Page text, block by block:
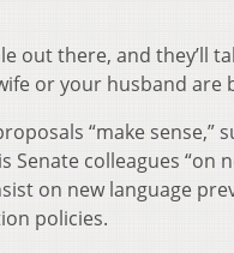
out there, and they’ll
or your husband are
“make sense,”
Senate colleagues
on new language
policies.